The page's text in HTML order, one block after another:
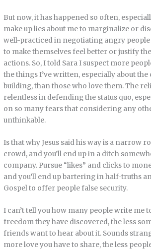
But now, it has happened so often,
make up lies about me to marginalize or
well-practiced in negotiating angry people
to make themselves feel better or justify
actions. So, I told Sara I suspect more
the things I’ve written, especially about the
building, than those who love them. The
relentless in defending the status quo,
on so many fears that considering any
unthinkable.
Is that why Jesus said his way is a narrow
crowd, and you’ll end up in a ditch
company. Pursue “likes” and clicks to
and you’ll end up bartering in half-truths
Gospel to offer people false security.
I can’t tell you how many people write me
freedom they have discovered, the less
friends want to hear about it. Sounds
more love you have to share, the less